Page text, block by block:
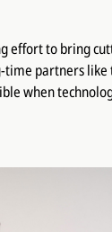
effort to bring
partners like
when